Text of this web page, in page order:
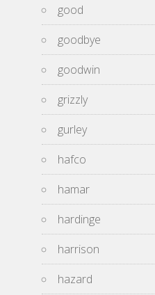
good
goodbye
goodwin
grizzly
gurley
hafco
hamar
hardinge
harrison
hazard